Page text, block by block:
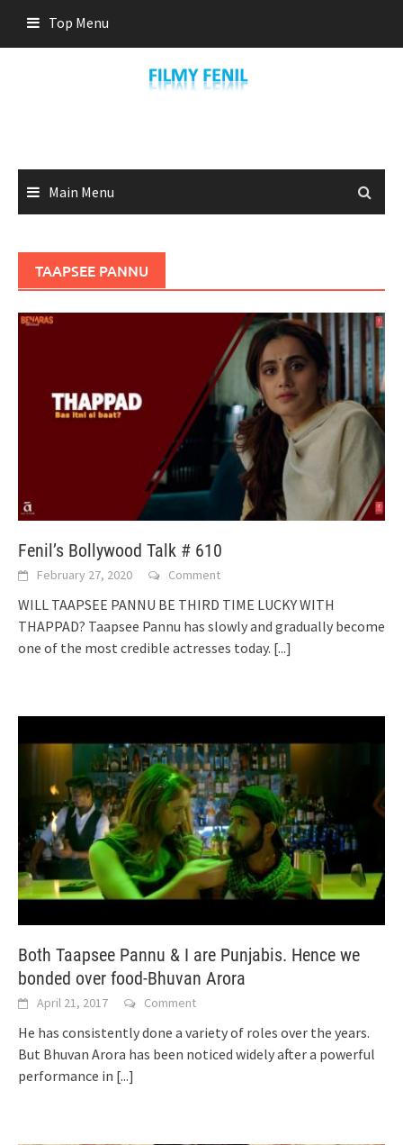
content
Top Menu
Main Menu
TAAPSEE PANNU
Fenil’s Bollywood Talk # 610
February 27, 2020 Comment
WILL TAAPSEE PANNU BE THIRD TIME LUCKY WITH
THAPPAD? Taapsee Pannu has slowly and gradually become
one of the most credible actresses today. [...]
Both Taapsee Pannu & I are Punjabis. Hence we
bonded over food-Bhuvan Arora
April 21, 2017 Comment
He has consistently done a variety of roles over the years.
But Bhuvan Arora has been noticed widely after a powerful
performance in [...]